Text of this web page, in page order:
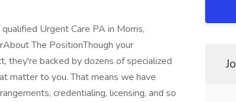
Urgent Care PA in Morris,
The PositionThough your
they're backed by dozens of specialized
matter to you. That means we have
credentialing, licensing, and so